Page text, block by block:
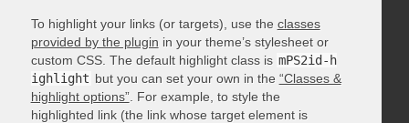
To highlight your links (or targets), use the classes
provided by the plugin in your theme’s stylesheet or
custom CSS. The default highlight class is mPS2id-h
ighlight but you can set your own in the “Classes &
highlight options”. For example, to style the
highlighted link (the link whose target element is